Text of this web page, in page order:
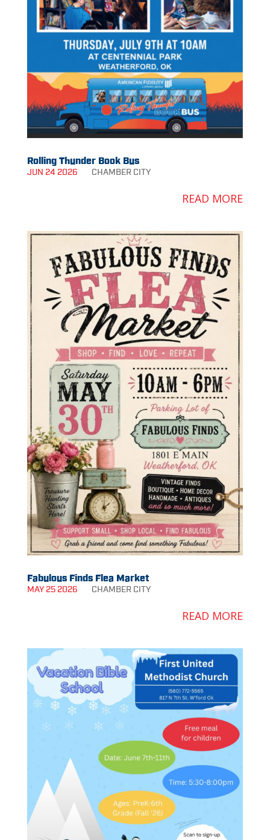
Rolling Thunder Book Bus
JUN 24 2026 CHAMBER CITY
READ MORE
Fabulous Finds Flea Market
MAY 25 2026 CHAMBER CITY
READ MORE